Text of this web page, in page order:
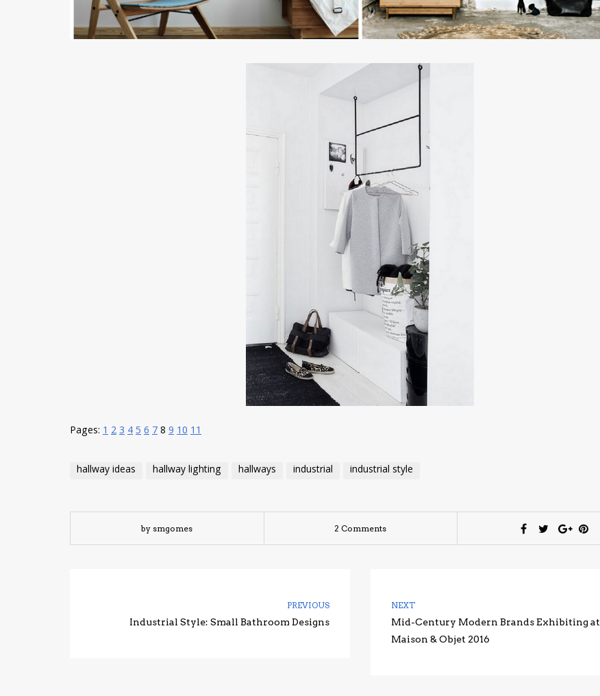
Pages: 12345678 91011
hallway ideas hallway lighting hallways industrial industrial style
by smgomes 2 Comments
PREVIOUS
Industrial Style: Small Bathroom Designs
NEXT
Mid-Century Modern Brands Exhibiting at
Maison & Objet 2016